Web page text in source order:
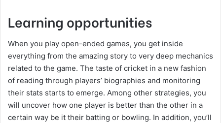
Learning opportunities
When you play open-ended games, you get inside
everything from the amazing story to very deep mechanics
related to the game. The taste of cricket in a new fashion
of reading through players’ biographies and monitoring
their stats starts to emerge. Among other strategies, you
will uncover how one player is better than the other in a
certain way be it their batting or bowling. In addition, you’ll